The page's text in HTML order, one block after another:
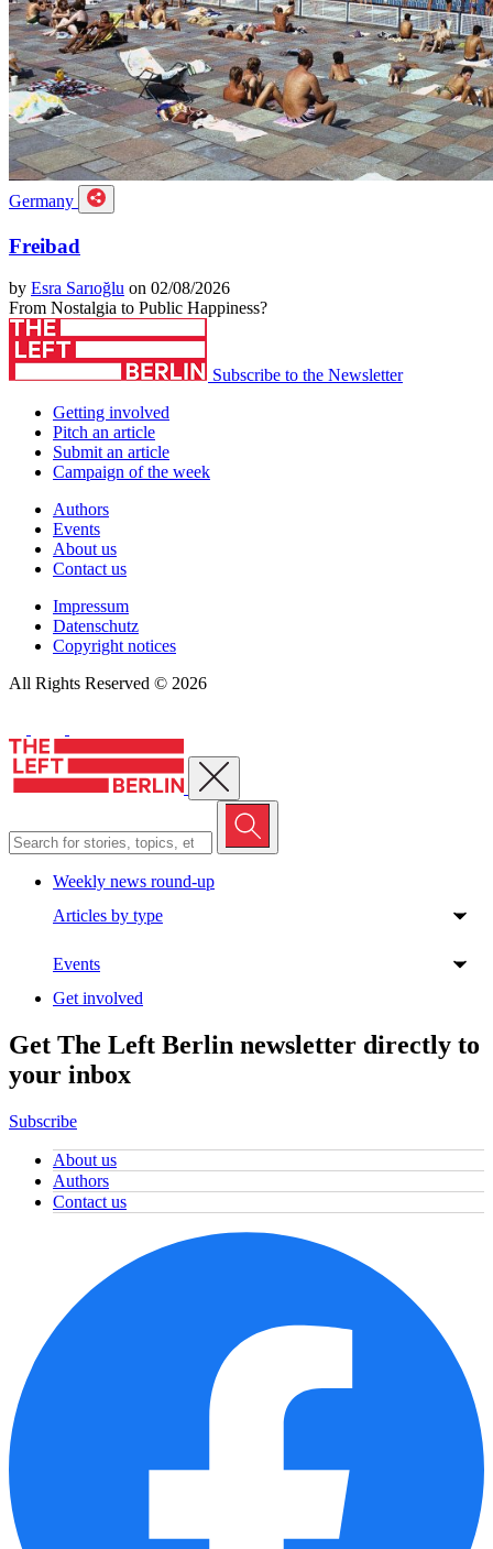
Germany
Freibad
by Esra Sarıoğlu on 02/08/2026
From Nostalgia to Public Happiness?
Subscribe to the Newsletter
Getting involved
Pitch an article
Submit an article
Campaign of the week
Authors
Events
About us
Contact us
Impressum
Datenschutz
Copyright notices
All Rights Reserved © 2026
Close menu
Weekly news round-up
Articles by type
Events
Get involved
Get The Left Berlin newsletter directly to
your inbox
Subscribe
About us
Authors
Contact us